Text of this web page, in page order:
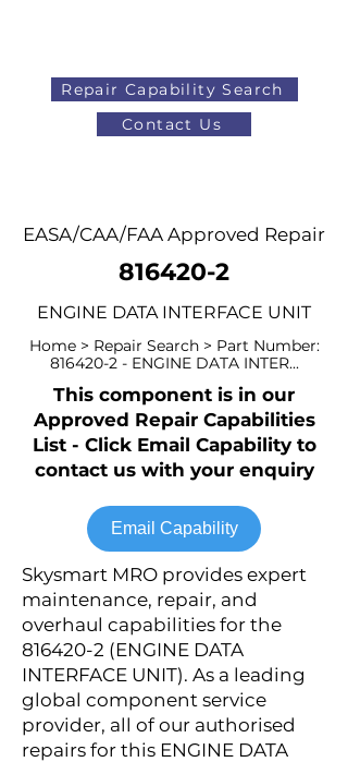
Repair Capability Search
Contact Us
EASA/CAA/FAA Approved Repair
816420-2
ENGINE DATA INTERFACE UNIT
Home > Repair Search > Part Number:
816420-2- ENGINE DATA INTER...
This component is in our
Approved Repair Capabilities
List - Click Email Capability to
contact us with your enquiry
Email Capability
Skysmart MRO provides expert
maintenance, repair, and
overhaul capabilities for the
816420-2 (ENGINE DATA
INTERFACE UNIT). As a leading
global component service
provider, all of our authorised
repairs for this ENGINE DATA